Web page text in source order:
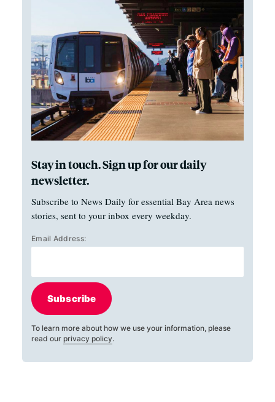
Stay in touch. Sign up for our daily
newsletter.
Subscribe to News Daily for essential Bay Area news
stories, sent to your inbox every weekday.
Email Address:
Subscribe
To learn more about how we use your information, please
read our privacy policy.